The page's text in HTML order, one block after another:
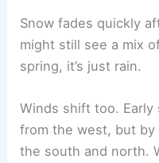
Snow fades quickly
might still see a mix
spring, it’s just rain.
Winds shift too. Early
from the west, but by
the south and north.